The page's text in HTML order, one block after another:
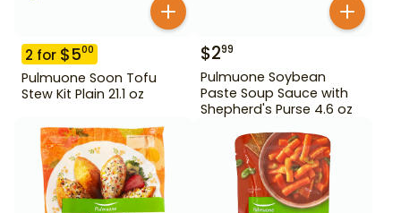
2 for $500
Pulmuone Soon Tofu
Stew Kit Plain 21.1 oz
$299
Pulmuone Soybean
Paste Soup Sauce with
Shepherd's Purse 4.6 oz